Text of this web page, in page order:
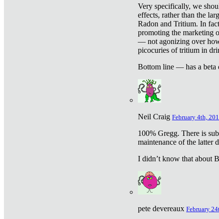
Very specifically, we
effects, rather than the
Radon and Tritium. In
promoting the marketing
— not agonizing over
picocuries of tritium in
Bottom line — has a beta
Neil Craig February 4th,
100% Gregg. There is
maintenance of the latter
I didn’t know that about
pete devereaux February